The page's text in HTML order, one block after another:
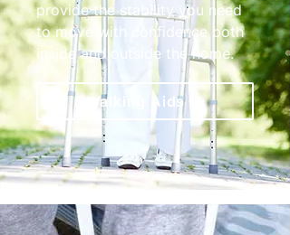
provide the stability you need
to move with confidence both
inside and outside the home.
Walking Aids